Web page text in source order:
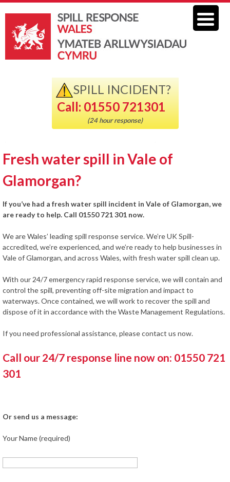
SPILL INCIDENT?
Call: 01550 721301
(24 hour response)
Fresh water spill in Vale of
Glamorgan?
If you’ve had a fresh water spill incident in Vale of Glamorgan, we
are ready to help. Call 01550 721 301 now.
We are Wales’ leading spill response service. We’re UK Spill-
accredited, we’re experienced, and we’re ready to help businesses in
Vale of Glamorgan, and across Wales, with fresh water spill clean up.
With our 24/7 emergency rapid response service, we will contain and
control the spill, preventing off-site migration and impact to
waterways. Once contained, we will work to recover the spill and
dispose of it in accordance with the Waste Management Regulations.
If you need professional assistance, please contact us now.
Call our 24/7 response line now on: 01550 721
301
Or send us a message:
Your Name (required)